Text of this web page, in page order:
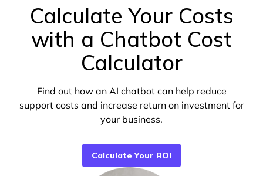
Calculate Your Costs
with a Chatbot Cost
Calculator
Find out how an AI chatbot can help reduce
support costs and increase return on investment for
your business.
Calculate Your ROI